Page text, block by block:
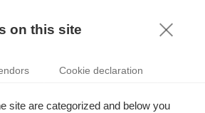
on this site
Cookie declaration
site are categorized and below you